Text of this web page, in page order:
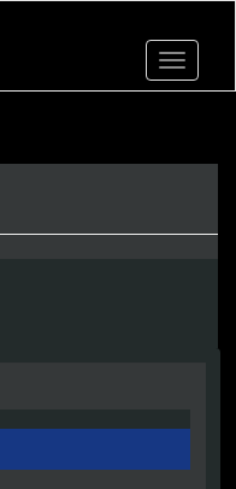
Toggle